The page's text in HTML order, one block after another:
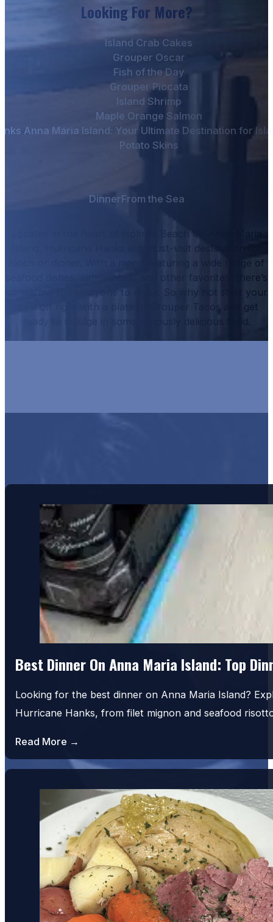
Looking For More?
Island Crab Cakes
Grouper Oscar
Fish of the Day
Grouper Piccata
Island Shrimp
Maple Orange Salmon
Anna Maria Island: Your Ultimate Destination for
Potato Skins
DinnerFrom the Sea
Located in the heart of Holmes Beach on Anna Maria
Island, Hurricane Hanks is a must-visit destination for
With a menu featuring a wide range of
seafood dishes, sandwiches, and other favorites, there’s
So why not start your
Grouper Tacos and get
ready to indulge in some seriously delicious food.
Best Dinner On Anna Maria Island: Top
Looking for the best dinner on Anna Maria Island?
Hurricane Hanks, from filet mignon and seafood
Read More →